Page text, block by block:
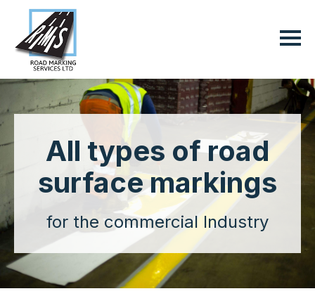
All types of road
surface markings
for the commercial Industry